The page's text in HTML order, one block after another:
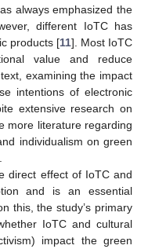
always emphasized the
different IoTC has
products [11]. Most IoTC
value and reduce
examining the impact
intentions of electronic
extensive research on
more literature regarding
individualism on green
direct effect of IoTC and
and is an essential
this, the study’s primary
IoTC and cultural
impact the green